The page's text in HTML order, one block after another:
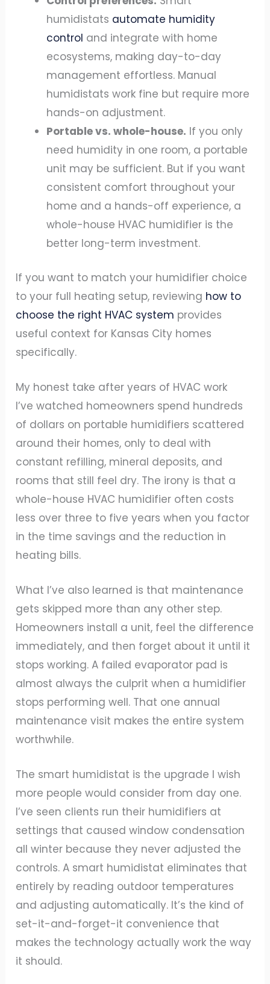
humidistats automate humidity
control and integrate with home
ecosystems, making day-to-day
management effortless. Manual
humidistats work fine but require more
hands-on adjustment.
Portable vs. whole-house. If you only
need humidity in one room, a portable
unit may be sufficient. But if you want
consistent comfort throughout your
home and a hands-off experience, a
whole-house HVAC humidifier is the
better long-term investment.
If you want to match your humidifier choice
to your full heating setup, reviewing how to
choose the right HVAC system provides
useful context for Kansas City homes
specifically.
My honest take after years of HVAC work
I’ve watched homeowners spend hundreds
of dollars on portable humidifiers scattered
around their homes, only to deal with
constant refilling, mineral deposits, and
rooms that still feel dry. The irony is that a
whole-house HVAC humidifier often costs
less over three to five years when you factor
in the time savings and the reduction in
heating bills.
What I’ve also learned is that maintenance
gets skipped more than any other step.
Homeowners install a unit, feel the difference
immediately, and then forget about it until it
stops working. A failed evaporator pad is
almost always the culprit when a humidifier
stops performing well. That one annual
maintenance visit makes the entire system
worthwhile.
The smart humidistat is the upgrade I wish
more people would consider from day one.
I’ve seen clients run their humidifiers at
settings that caused window condensation
all winter because they never adjusted the
controls. A smart humidistat eliminates that
entirely by reading outdoor temperatures
and adjusting automatically. It’s the kind of
set-it-and-forget-it convenience that
makes the technology actually work the way
it should.